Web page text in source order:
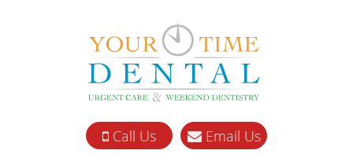
Call Us Email Us